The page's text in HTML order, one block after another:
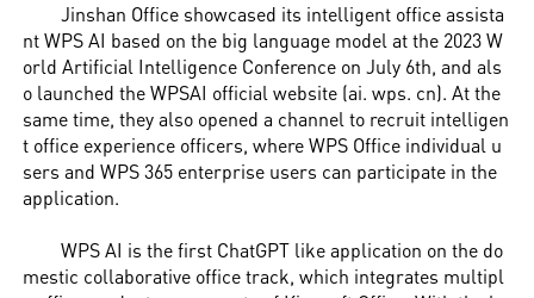
Jinshan Office showcased its intelligent office assista
nt WPS AI based on the big language model at the 2023 W
orld Artificial Intelligence Conference on July 6th, and als
o launched the WPSAI official website (ai. wps. cn). At the
same time, they also opened a channel to recruit intelligen
t office experience officers, where WPS Office individual u
sers and WPS 365 enterprise users can participate in the
application.
WPS AI is the first ChatGPT like application on the do
mestic collaborative office track, which integrates multipl